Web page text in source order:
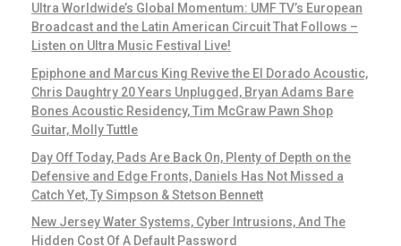
Ultra Worldwide’s Global Momentum: UMF TV’s European
Broadcast and the Latin American Circuit That Follows –
Listen on Ultra Music Festival Live!
Epiphone and Marcus King Revive the El Dorado Acoustic,
Chris Daughtry 20 Years Unplugged, Bryan Adams Bare
Bones Acoustic Residency, Tim McGraw Pawn Shop
Guitar, Molly Tuttle
Day Off Today, Pads Are Back On, Plenty of Depth on the
Defensive and Edge Fronts, Daniels Has Not Missed a
Catch Yet, Ty Simpson & Stetson Bennett
New Jersey Water Systems, Cyber Intrusions, And The
Hidden Cost Of A Default Password